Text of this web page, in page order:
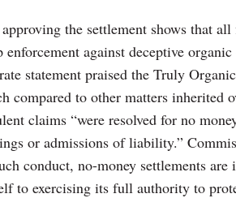
the settlement shows that all
against deceptive
statement praised the Truly
compared to other matters inherited
claims “were resolved for no
or admissions of liability.”
conduct, no-money settlements are
to exercising its full authority to